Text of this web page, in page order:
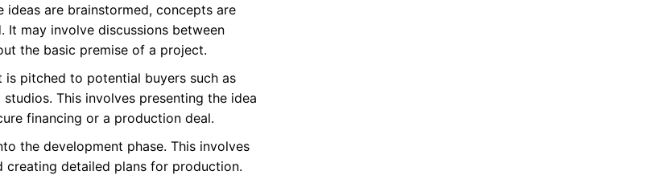
ideas are brainstormed, concepts are
may involve discussions between
the basic premise of a project.
is pitched to potential buyers such as
This involves presenting the idea
financing or a production deal.
the development phase. This involves
detailed plans for production.